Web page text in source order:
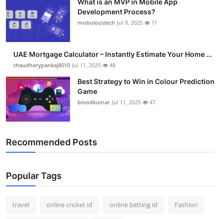
What is an MVP in Mobile App
Development Process?
mobuloustech Jul 9, 2025 71
UAE Mortgage Calculator – Instantly Estimate Your Home ...
chaudharypankaj8010 Jul 11, 2025 48
Best Strategy to Win in Colour Prediction
Game
binodkumar Jul 11, 2025 47
Recommended Posts
Popular Tags
travel online cricket id online betting id Fashion